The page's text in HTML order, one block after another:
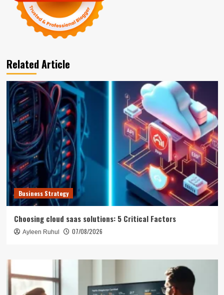
Related Article
Business Strategy
Choosing cloud saas solutions: 5 Critical Factors
Ayleen Ruhul 07/08/2026